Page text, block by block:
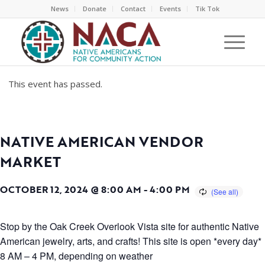
News Donate Contact Events Tik Tok
This event has passed.
NATIVE AMERICAN VENDOR
MARKET
OCTOBER 12, 2024 @ 8:00 AM -4:00 PM
Stop by the Oak Creek Overlook Vista site for authentic Native
American jewelry, arts, and crafts! This site is open *every day*
8 AM – 4 PM, depending on weather